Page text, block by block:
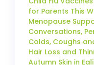
for Parents This
Menopause
Conversations,
Colds, Coughs
Hair Loss and
Autumn Skin in